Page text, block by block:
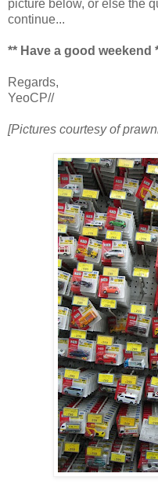
picture below, or else the
continue...
** Have a good weekend
Regards,
YeoCP//
[Pictures courtesy of